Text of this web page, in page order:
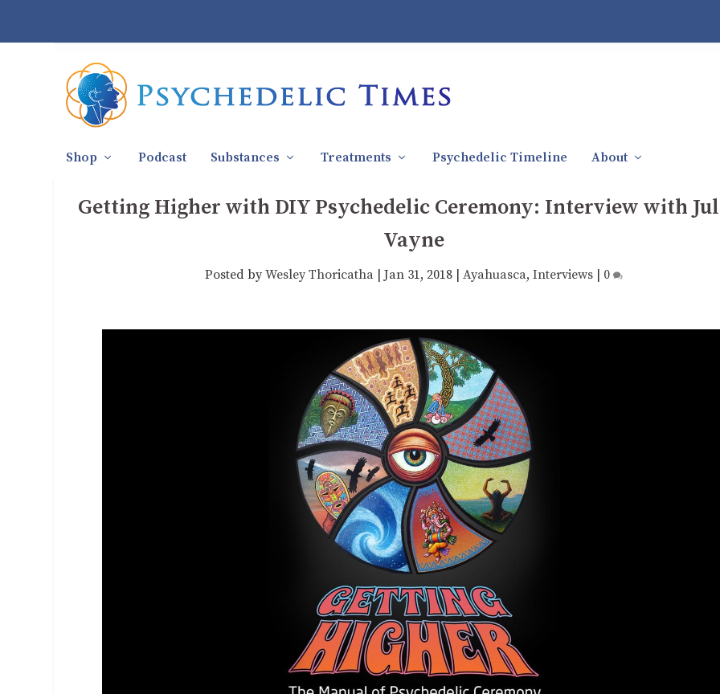
Shop Podcast Substances Treatments Psychedelic Timeline About
Getting Higher with DIY Psychedelic Ceremony: Interview with
Vayne
Posted byWesley Thoricatha| Jan 31, 2018| Ayahuasca, Interviews| 0